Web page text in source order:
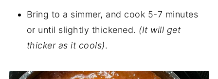
Bring to a simmer, and cook 5-7 minutes
or until slightly thickened. (It will get
thicker as it cools).